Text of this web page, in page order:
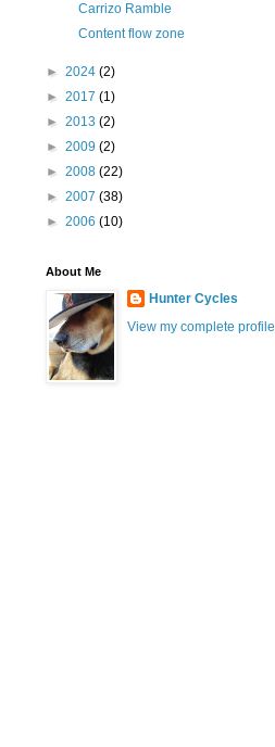
Carrizo Ramble
Content flow zone
► 2024 (2)
► 2017 (1)
► 2013 (2)
► 2009 (2)
► 2008 (22)
► 2007 (38)
► 2006 (10)
About Me
Hunter Cycles
View my complete profile